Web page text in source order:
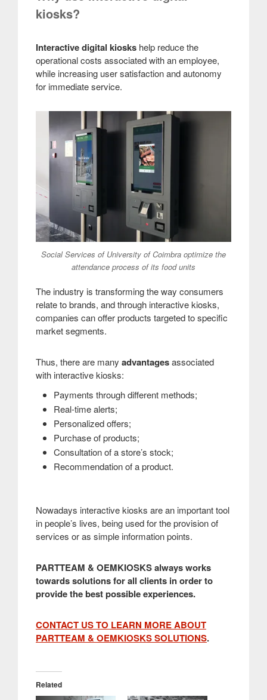
kiosks?
Interactive digital kiosks help reduce the
operational costs associated with an employee,
while increasing user satisfaction and autonomy
for immediate service.
Social Services of University of Coimbra optimize the
attendance process of its food units
The industry is transforming the way consumers
relate to brands, and through interactive kiosks,
companies can offer products targeted to specific
market segments.
Thus, there are many advantagesassociated
with interactive kiosks:
Payments through different methods;
Real-time alerts;
Personalized offers;
Purchase of products;
Consultation of a store’s stock;
Recommendation of a product.
Nowadays interactive kiosks are an important tool
in people’s lives, being used for the provision of
services or as simple information points.
PARTTEAM & OEMKIOSKS always works
towards solutions for all clients in order to
provide the best possible experiences.
CONTACT US TO LEARN MORE ABOUT
PARTTEAM & OEMKIOSKS SOLUTIONS.
Related